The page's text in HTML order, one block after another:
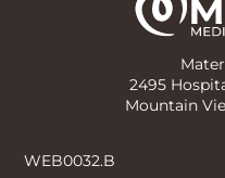
2495
Mountain
WEB0032.B